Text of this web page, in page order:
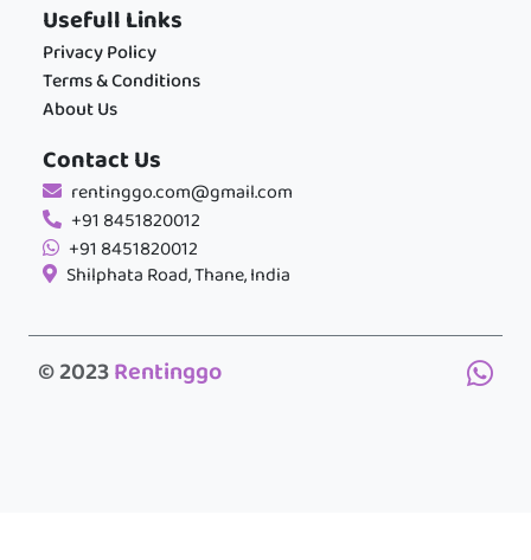
Usefull Links
Privacy Policy
Terms & Conditions
About Us
Contact Us
rentinggo.com@gmail.com
+91 8451820012
+91 8451820012
Shilphata Road, Thane, India
© 2023Rentinggo